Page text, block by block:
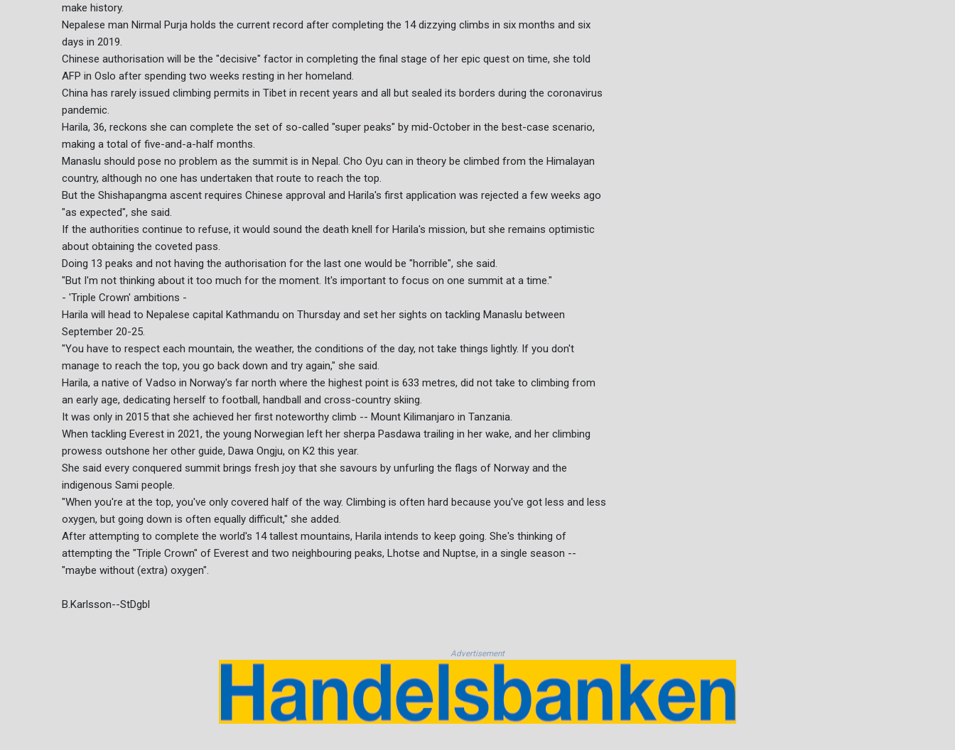
make history.
Nepalese man Nirmal Purja holds the current record after completing the 14 dizzying climbs in six months and six
days in 2019.
Chinese authorisation will be the "decisive" factor in completing the final stage of her epic quest on time, she told
AFP in Oslo after spending two weeks resting in her homeland.
China has rarely issued climbing permits in Tibet in recent years and all but sealed its borders during the coronavirus
pandemic.
Harila, 36, reckons she can complete the set of so-called "super peaks" by mid-October in the best-case scenario,
making a total of five-and-a-half months.
Manaslu should pose no problem as the summit is in Nepal. Cho Oyu can in theory be climbed from the Himalayan
country, although no one has undertaken that route to reach the top.
But the Shishapangma ascent requires Chinese approval and Harila's first application was rejected a few weeks ago
"as expected", she said.
If the authorities continue to refuse, it would sound the death knell for Harila's mission, but she remains optimistic
about obtaining the coveted pass.
Doing 13 peaks and not having the authorisation for the last one would be "horrible", she said.
"But I'm not thinking about it too much for the moment. It's important to focus on one summit at a time."
- 'Triple Crown' ambitions -
Harila will head to Nepalese capital Kathmandu on Thursday and set her sights on tackling Manaslu between
September 20-25.
"You have to respect each mountain, the weather, the conditions of the day, not take things lightly. If you don't
manage to reach the top, you go back down and try again," she said.
Harila, a native of Vadso in Norway's far north where the highest point is 633 metres, did not take to climbing from
an early age, dedicating herself to football, handball and cross-country skiing.
It was only in 2015 that she achieved her first noteworthy climb -- Mount Kilimanjaro in Tanzania.
When tackling Everest in 2021, the young Norwegian left her sherpa Pasdawa trailing in her wake, and her climbing
prowess outshone her other guide, Dawa Ongju, on K2 this year.
She said every conquered summit brings fresh joy that she savours by unfurling the flags of Norway and the
indigenous Sami people.
"When you're at the top, you've only covered half of the way. Climbing is often hard because you've got less and less
oxygen, but going down is often equally difficult," she added.
After attempting to complete the world's 14 tallest mountains, Harila intends to keep going. She's thinking of
attempting the "Triple Crown" of Everest and two neighbouring peaks, Lhotse and Nuptse, in a single season --
"maybe without (extra) oxygen".
B.Karlsson--StDgbl
Advertisement